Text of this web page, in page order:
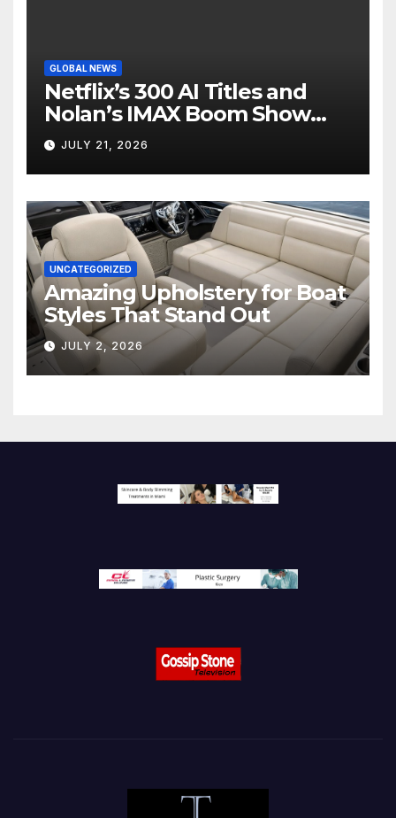
GLOBAL NEWS
Netflix’s 300 AI Titles and
Nolan’s IMAX Boom Show
Hollywood’s Industry Split
Screen
JULY 21, 2026
UNCATEGORIZED
Amazing Upholstery for Boat
Styles That Stand Out
JULY 2, 2026